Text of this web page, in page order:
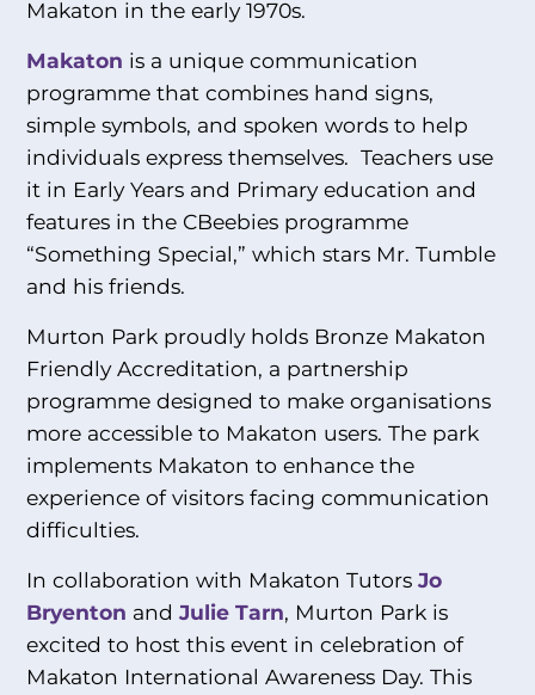
Makaton in the early 1970s.
Makaton is a unique communication
programme that combines hand signs,
simple symbols, and spoken words to help
individuals express themselves. Teachers use
it in Early Years and Primary education and
features in the CBeebies programme
“Something Special,” which stars Mr. Tumble
and his friends.
Murton Park proudly holds Bronze Makaton
Friendly Accreditation, a partnership
programme designed to make organisations
more accessible to Makaton users. The park
implements Makaton to enhance the
experience of visitors facing communication
difficulties.
In collaboration with Makaton TutorsJo
Bryenton andJulie Tarn, Murton Park is
excited to host this event in celebration of
Makaton International Awareness Day. This